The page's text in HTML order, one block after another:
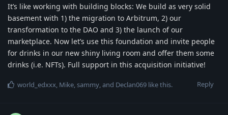
It’s like working with building blocks: We build as very solid
basement with 1) the migration to Arbitrum, 2) our
transformation to the DAO and 3) the launch of our
marketplace. Now let’s use this foundation and invite people
for drinks in our new shiny living room and offer them some
drinks (i.e. NFTs). Full support in this acquisition initiative!
Reply
world_edxxx, Mike,sammy, and Declan069 like this.